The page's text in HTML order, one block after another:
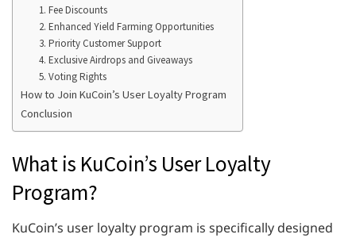
1. Fee Discounts
2. Enhanced Yield Farming Opportunities
3. Priority Customer Support
4. Exclusive Airdrops and Giveaways
5. Voting Rights
How to Join KuCoin’s User Loyalty Program
Conclusion
What is KuCoin’s User Loyalty
Program?
KuCoin’s user loyalty program is specifically designed